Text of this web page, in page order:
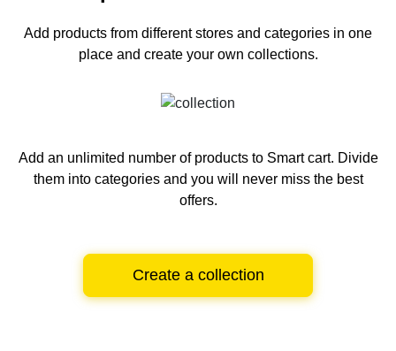
Add products from different stores and categories in one
place and create your own collections.
Add an unlimited number of products to Smart cart. Divide
them into categories and you will never miss the best
offers.
Create a collection